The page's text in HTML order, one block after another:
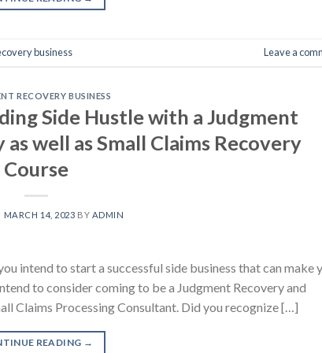
business Leave a
RECOVERY BUSINESS
Side Hustle with a Judgment
well as Small Claims Recovery
Course
MARCH 14, 2023 BY ADMIN
intend to start a successful side business that can make
to consider coming to be a Judgment Recovery and
Claims Processing Consultant. Did you recognize […]
READING →